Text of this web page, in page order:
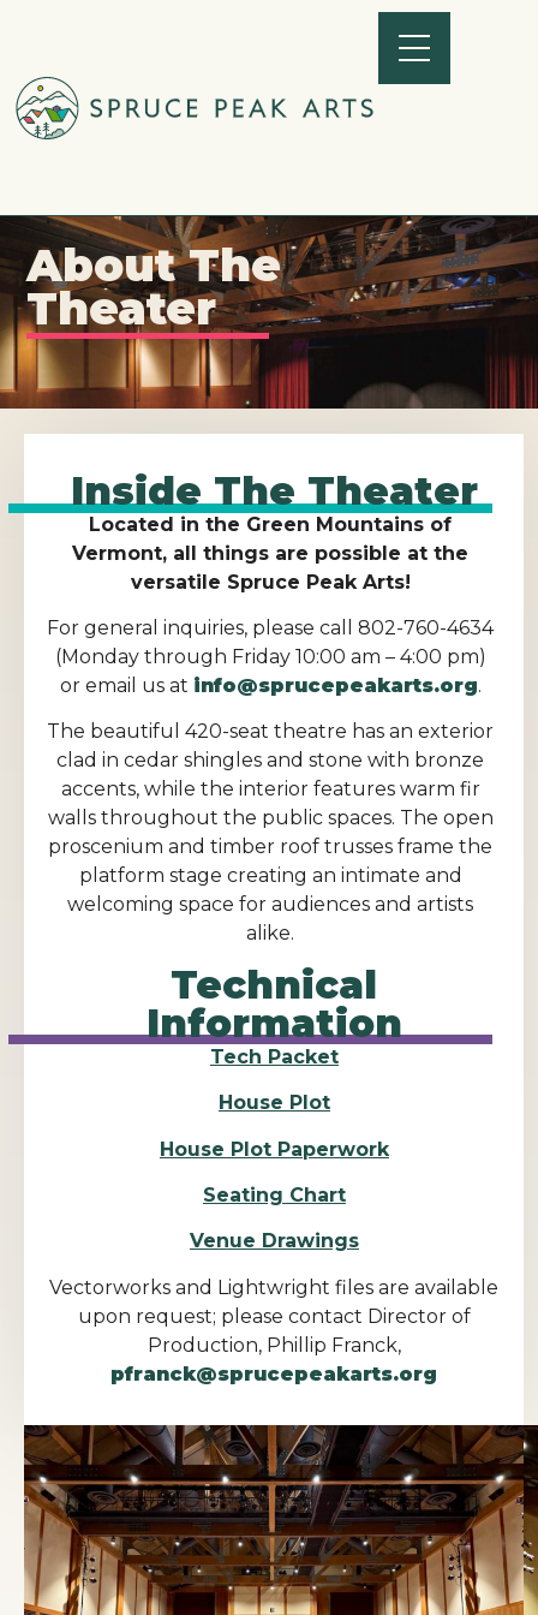
About The
Theater
Inside The Theater
Located in the Green Mountains of
Vermont, all things are possible at the
versatile Spruce Peak Arts!
For general inquiries, please call 802-760-4634
(Monday through Friday 10:00 am – 4:00 pm)
or email us at info@sprucepeakarts.org.
The beautiful 420-seat theatre has an exterior
clad in cedar shingles and stone with bronze
accents, while the interior features warm fir
walls throughout the public spaces. The open
proscenium and timber roof trusses frame the
platform stage creating an intimate and
welcoming space for audiences and artists
alike.
Technical
Information
Tech Packet
House Plot
House Plot Paperwork
Seating Chart
Venue Drawings
Vectorworks and Lightwright files are available
upon request; please contact Director of
Production, Phillip Franck,
pfranck@sprucepeakarts.org